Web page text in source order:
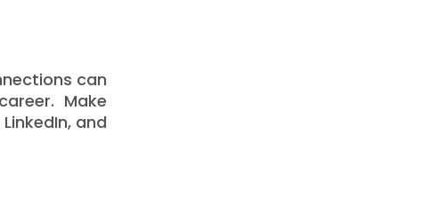
can
Make
and